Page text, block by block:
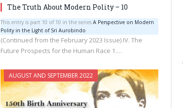
The Truth About Modern Polity – 10
This entry is part 10 of 10 in the series A Perspective on Modern
Polity in the Light of Sri Aurobindo
(Continued from the February 2023 Issue) IV. The
Future Prospects for the Human Race 1.…
AUGUST AND SEPTEMBER 2022